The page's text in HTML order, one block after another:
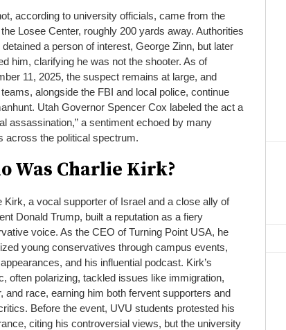
according to university officials, came from the
Losee Center, roughly 200 yards away. Authorities
detained a person of interest, George Zinn, but later
him, clarifying he was not the shooter. As of
11, 2025, the suspect remains at large, and
teams, alongside the FBI and local police, continue
Utah Governor Spencer Cox labeled the act a
assassination,” a sentiment echoed by many
across the political spectrum.
Was Charlie Kirk?
Kirk, a vocal supporter of Israel and a close ally of
Donald Trump, built a reputation as a fiery
voice. As the CEO of Turning Point USA, he
young conservatives through campus events,
and his influential podcast. Kirk’s
often polarizing, tackled issues like immigration,
and race, earning him both fervent supporters and
Before the event, UVU students protested his
citing his controversial views, but the university